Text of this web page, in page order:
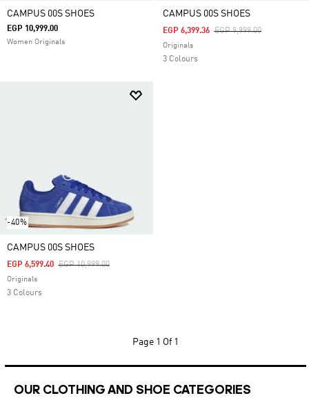
CAMPUS 00S SHOES
EGP 10,999.00
Women Originals
CAMPUS 00S SHOES
Price Reduced From
EGP 9,999.00To
EGP 6,399.36
Originals
3 Colours
-40%
CAMPUS 00S SHOES
Price Reduced From
EGP 10,999.00To
EGP 6,599.40
Originals
3 Colours
Page 1 Of 1
OUR CLOTHING AND SHOE CATEGORIES